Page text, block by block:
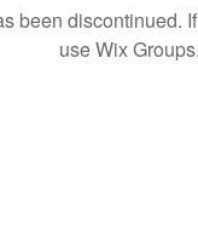
been discontinued.
use Wix Groups.